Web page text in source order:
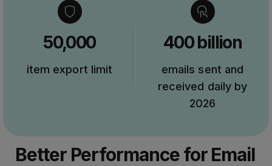
50,000
item export limit
400 billion
emails sent and
received daily by
2026
Better Performance for Email